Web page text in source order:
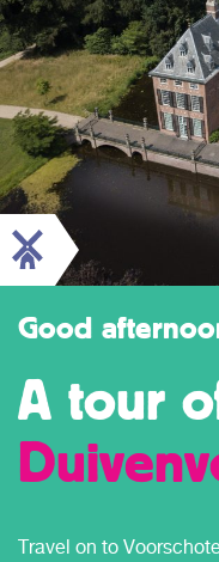
Good
A tour
Travel on to